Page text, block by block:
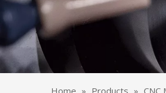
Home » Products » CNC